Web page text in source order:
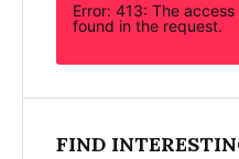
Error: 413: The
found in the request.
FIND